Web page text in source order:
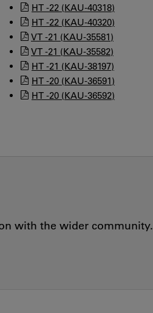
HT -22 (KAU-40318)
HT -22 (KAU-40320)
VT -21 (KAU-35581)
VT -21 (KAU-35582)
HT -21 (KAU-38197)
HT -20 (KAU-36591)
HT -20 (KAU-36592)
with the wider community.